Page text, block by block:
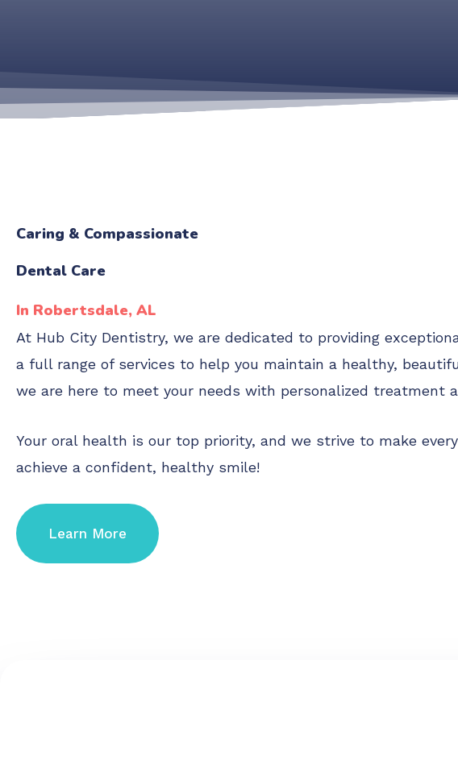
Caring & Compassionate
Dental Care
In Robertsdale, AL
At Hub City Dentistry, we are dedicated to providing
a full range of services to help you maintain a healthy,
we are here to meet your needs with personalized treatment
Your oral health is our top priority, and we strive to make
achieve a confident, healthy smile!
Learn More